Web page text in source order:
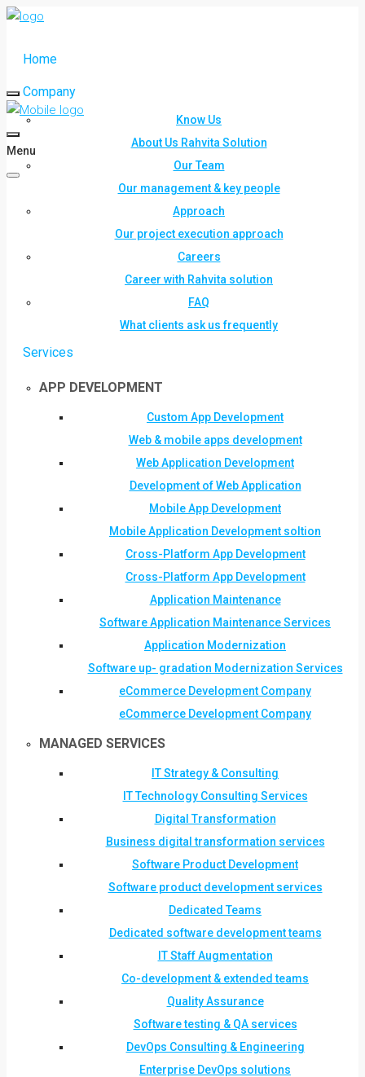
Home
Company
Know Us
About Us Rahvita Solution
Our Team
Our management & key people
Approach
Our project execution approach
Careers
Career with Rahvita solution
FAQ
What clients ask us frequently
Services
APP DEVELOPMENT
Custom App Development
Web & mobile apps development
Web Application Development
Development of Web Application
Mobile App Development
Mobile Application Development soltion
Cross-Platform App Development
Cross-Platform App Development
Application Maintenance
Software Application Maintenance Services
Application Modernization
Software up- gradation Modernization Services
eCommerce Development Company
eCommerce Development Company
MANAGED SERVICES
IT Strategy & Consulting
IT Technology Consulting Services
Digital Transformation
Business digital transformation services
Software Product Development
Software product development services
Dedicated Teams
Dedicated software development teams
IT Staff Augmentation
Co-development & extended teams
Quality Assurance
Software testing & QA services
DevOps Consulting & Engineering
Enterprise DevOps solutions
Menu